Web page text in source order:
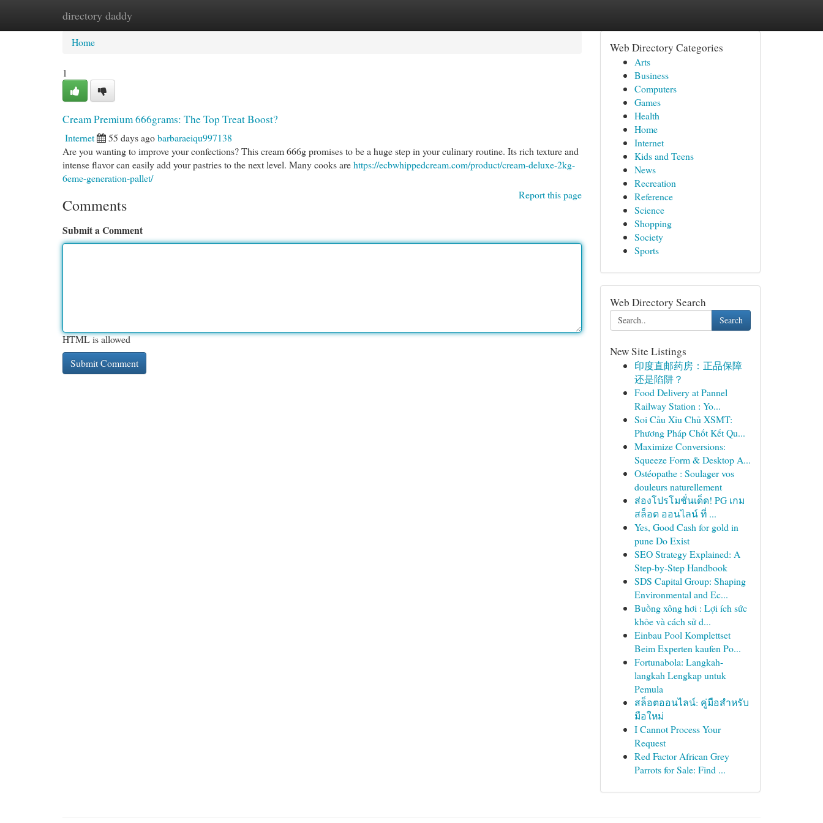
directory daddy
Home New Site Listings
Home
1
Cream Premium 666grams: The Top Treat Boost?
Internet 55 days agobarbaraeiqu997138
Are you wanting to improve your confections? This cream 666g promises to be a huge step in your culinary routine. Its rich texture and
intense flavor can easily add your pastries to the next level. Many cooks arehttps://ecbwhippedcream.com/product/cream-deluxe-2kg-
6eme-generation-pallet/
Report this page
Comments
Submit a Comment
HTML is allowed
Web Directory Categories
Arts
Business
Computers
Games
Health
Home
Internet
Kids and Teens
News
Recreation
Reference
Science
Shopping
Society
Sports
Web Directory Search
Search
New Site Listings
印度直邮药房：正品保障
还是陷阱？
Food Delivery at Pannel
Railway Station : Yo...
Soi Cầu Xỉu Chủ XSMT:
Phương Pháp Chốt Kết Qu...
Maximize Conversions:
Squeeze Form & Desktop A...
Ostéopathe : Soulager vos
douleurs naturellement
ส่องโปรโมชั่นเด็ด! PG เกม
สล็อต ออนไลน์ ที่ ...
Yes, Good Cash for gold in
pune Do Exist
SEO Strategy Explained: A
Step-by-Step Handbook
SDS Capital Group: Shaping
Environmental and Ec...
Buồng xông hơi : Lợi ích sức
khỏe và cách sử d...
Einbau Pool Komplettset
Beim Experten kaufen Po...
Fortunabola: Langkah-
langkah Lengkap untuk
Pemula
สล็อตออนไลน์: คู่มือสำหรับ
มือใหม่
I Cannot Process Your
Request
Red Factor African Grey
Parrots for Sale: Find ...